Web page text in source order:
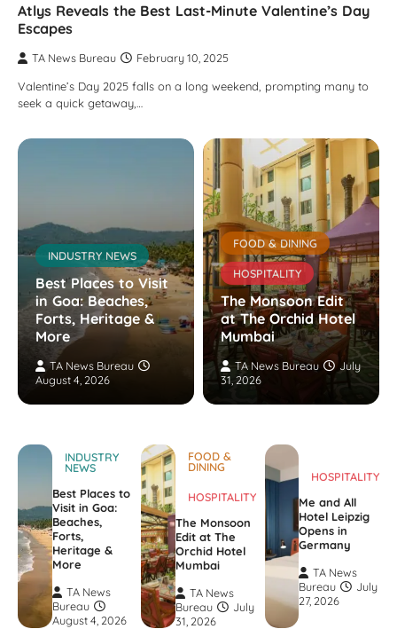
Atlys Reveals the Best Last-Minute Valentine’s Day
Escapes
TA News Bureau
February 10, 2025
Valentine’s Day 2025 falls on a long weekend, prompting many to
seek a quick getaway,…
INDUSTRY NEWS
Best Places to Visit
in Goa: Beaches,
Forts, Heritage &
More
TA News Bureau
August 4, 2026
FOOD & DINING
HOSPITALITY
The Monsoon Edit
at The Orchid Hotel
Mumbai
TA News Bureau
July
31, 2026
INDUSTRY
NEWS
Best Places to
Visit in Goa:
Beaches,
Forts,
Heritage &
More
TA News
Bureau
August 4, 2026
FOOD &
DINING
HOSPITALITY
The Monsoon
Edit at The
Orchid Hotel
Mumbai
TA News
Bureau
July
31, 2026
HOSPITALITY
Me and All
Hotel Leipzig
Opens in
Germany
TA News
Bureau
July
27, 2026